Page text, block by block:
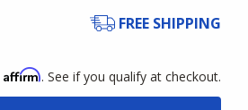
FREE SHIPPING
Affirm. See if you qualify at checkout.